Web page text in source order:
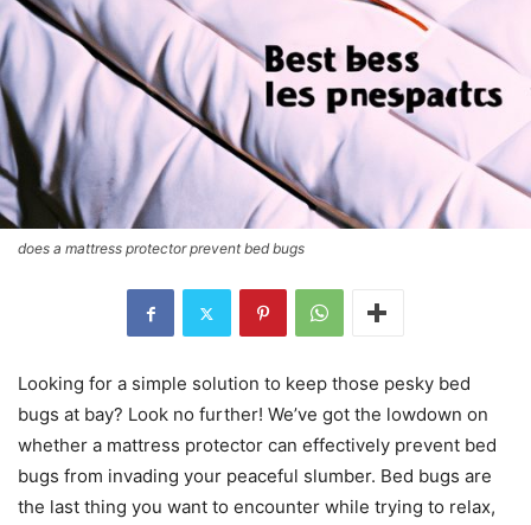
does a mattress protector prevent bed bugs
Looking for a simple solution to keep those pesky bed
bugs at bay? Look no further! We’ve got the lowdown on
whether a mattress protector can effectively prevent bed
bugs from invading your peaceful slumber. Bed bugs are
the last thing you want to encounter while trying to relax,